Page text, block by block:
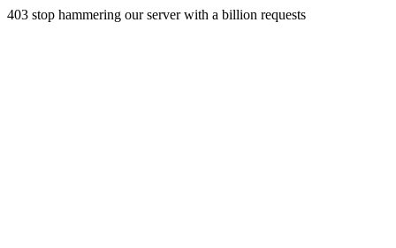
403 stop hammering our server with a billion requests